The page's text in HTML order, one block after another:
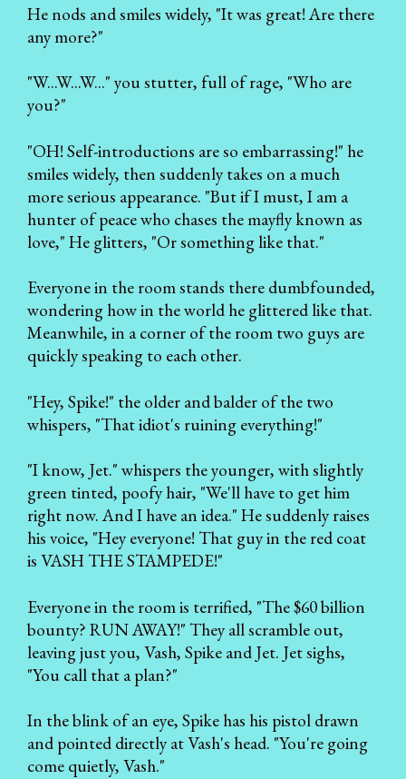
He nods and smiles widely, "It was great! Are there
any more?"
"W...W...W..." you stutter, full of rage, "Who are
you?"
"OH! Self-introductions are so embarrassing!" he
smiles widely, then suddenly takes on a much
more serious appearance. "But if I must, I am a
hunter of peace who chases the mayfly known as
love," He glitters, "Or something like that."
Everyone in the room stands there dumbfounded,
wondering how in the world he glittered like that.
Meanwhile, in a corner of the room two guys are
quickly speaking to each other.
"Hey, Spike!" the older and balder of the two
whispers, "That idiot's ruining everything!"
"I know, Jet." whispers the younger, with slightly
green tinted, poofy hair, "We'll have to get him
right now. And I have an idea." He suddenly raises
his voice, "Hey everyone! That guy in the red coat
is VASH THE STAMPEDE!"
Everyone in the room is terrified, "The $60 billion
bounty? RUN AWAY!" They all scramble out,
leaving just you, Vash, Spike and Jet. Jet sighs,
"You call that a plan?"
In the blink of an eye, Spike has his pistol drawn
and pointed directly at Vash's head. "You're going
come quietly, Vash."